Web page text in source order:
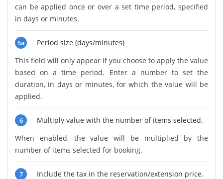
can be applied once or over a set time period, specified
in days or minutes.
5a
Period size (days/minutes)
This field will only appear if you choose to apply the value
based on a time period. Enter a number to set the
duration, in days or minutes, for which the value will be
applied.
6
Multiply value with the number of items selected.
When enabled, the value will be multiplied by the
number of items selected for booking.
7
Include the tax in the reservation/extension price.